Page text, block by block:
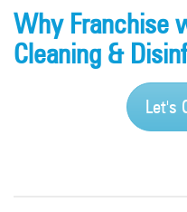
Why Franchise
Cleaning &
Let's